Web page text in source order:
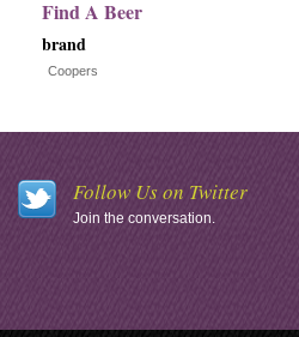
Find A Beer
brand
Coopers
Follow Us on Twitter
Join the conversation.